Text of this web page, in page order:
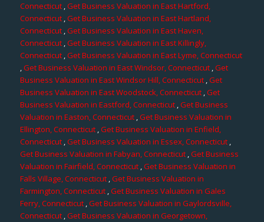
Connecticut,Get Business Valuation in East Hartford,
Connecticut,Get Business Valuation in East Hartland,
Connecticut ,Get Business Valuation in East Haven,
Connecticut ,Get Business Valuation in East Killingly,
Connecticut,Get Business Valuation in East Lyme, Connecticut
,Get Business Valuation in East Windsor, Connecticut,Get
Business Valuation in East Windsor Hill, Connecticut,Get
Business Valuation in East Woodstock, Connecticut,Get
Business Valuation in Eastford, Connecticut,Get Business
Valuation in Easton, Connecticut,Get Business Valuation in
Ellington, Connecticut,Get Business Valuation in Enfield,
Connecticut,Get Business Valuation in Essex, Connecticut,
Get Business Valuation in Fabyan, Connecticut,Get Business
Valuation in Fairfield, Connecticut,Get Business Valuation in
Falls Village, Connecticut,Get Business Valuation in
Farmington, Connecticut ,Get Business Valuation in Gales
Ferry, Connecticut,Get Business Valuation in Gaylordsville,
Connecticut ,Get Business Valuation in Georgetown,